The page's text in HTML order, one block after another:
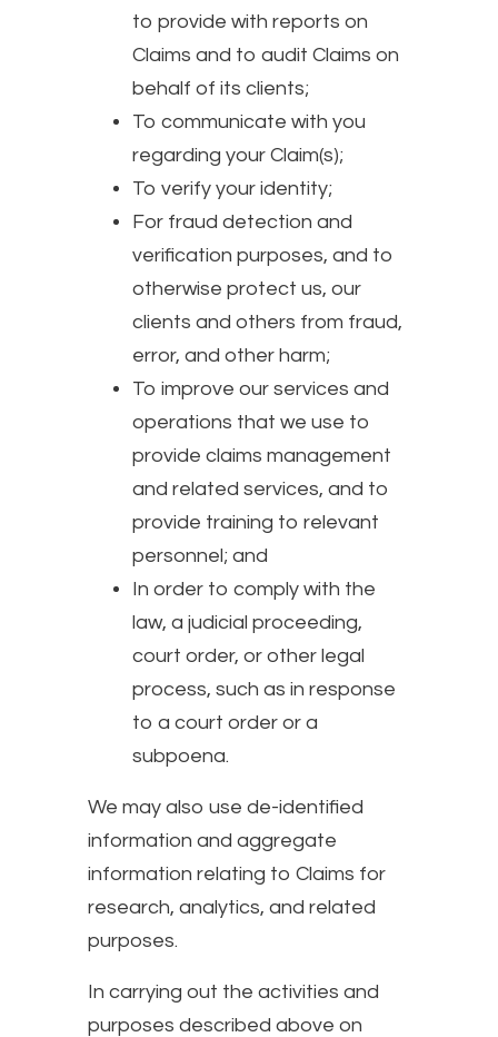
to provide with reports on
Claims and to audit Claims on
behalf of its clients;
To communicate with you
regarding your Claim(s);
To verify your identity;
For fraud detection and
verification purposes, and to
otherwise protect us, our
clients and others from fraud,
error, and other harm;
To improve our services and
operations that we use to
provide claims management
and related services, and to
provide training to relevant
personnel; and
In order to comply with the
law, a judicial proceeding,
court order, or other legal
process, such as in response
to a court order or a
subpoena.
We may also use de-identified
information and aggregate
information relating to Claims for
research, analytics, and related
purposes.
In carrying out the activities and
purposes described above on